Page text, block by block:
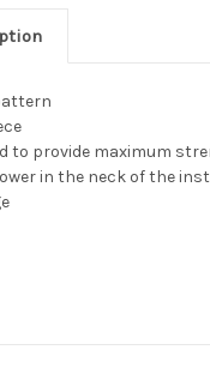
to provide maximum
in the neck of the